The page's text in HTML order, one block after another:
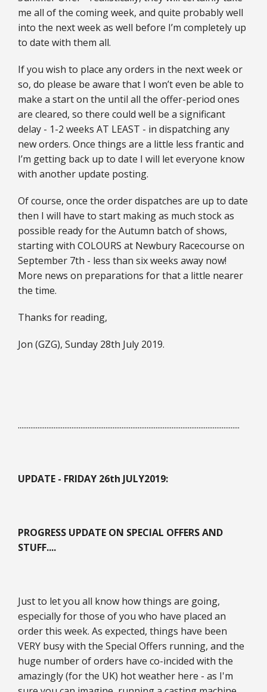
me all of the coming week, and quite probably well
into the next week as well before I’m completely up
to date with them all.
If you wish to place any orders in the next week or
so, do please be aware that I won’t even be able to
make a start on the until all the offer-period ones
are cleared, so there could well be a significant
delay - 1-2 weeks AT LEAST - in dispatching any
new orders. Once things are a little less frantic and
I’m getting back up to date I will let everyone know
with another update posting.
Of course, once the order dispatches are up to date
then I will have to start making as much stock as
possible ready for the Autumn batch of shows,
starting with COLOURS at Newbury Racecourse on
September 7th - less than six weeks away now!
More news on preparations for that a little nearer
the time.
Thanks for reading,
Jon (GZG), Sunday 28th July 2019.
............................................................................................................................
UPDATE - FRIDAY 26th JULY2019:
PROGRESS UPDATE ON SPECIAL OFFERS AND
STUFF....
Just to let you all know how things are going,
especially for those of you who have placed an
order this week. As expected, things have been
VERY busy with the Special Offers running, and the
huge number of orders have co-incided with the
amazingly (for the UK) hot weather here - as I'm